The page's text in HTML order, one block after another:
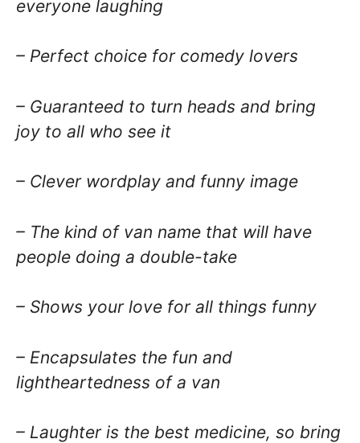
everyone laughing
– Perfect choice for comedy lovers
– Guaranteed to turn heads and bring
joy to all who see it
– Clever wordplay and funny image
– The kind of van name that will have
people doing a double-take
– Shows your love for all things funny
– Encapsulates the fun and
lightheartedness of a van
– Laughter is the best medicine, so bring